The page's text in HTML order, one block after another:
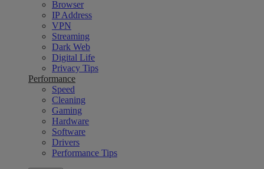
Browser
IP Address
VPN
Streaming
Dark Web
Digital Life
Privacy Tips
Performance
Speed
Cleaning
Gaming
Hardware
Software
Drivers
Performance Tips